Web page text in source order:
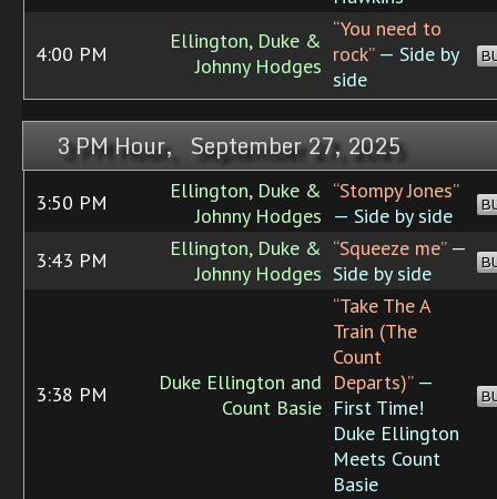
4:00 PM
Ellington, Duke &
Johnny Hodges
“You need to
rock”— Side by
side
3 PM Hour, September 27, 2025
3:50 PM
Ellington, Duke &
Johnny Hodges
“Stompy Jones”
— Side by side
3:43 PM
Ellington, Duke &
Johnny Hodges
“Squeeze me”—
Side by side
3:38 PM
Duke Ellington and
Count Basie
“Take The A
Train (The
Count
Departs)”—
First Time!
Duke Ellington
Meets Count
Basie